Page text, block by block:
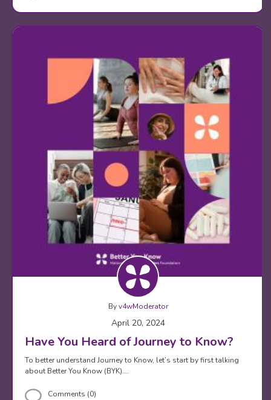
Byv4wModerator
April 20, 2024
Have You Heard of Journey to Know?
To better understand Journey to Know, let’s start by first talking
about Better You Know (BYK).…
Comments (0)